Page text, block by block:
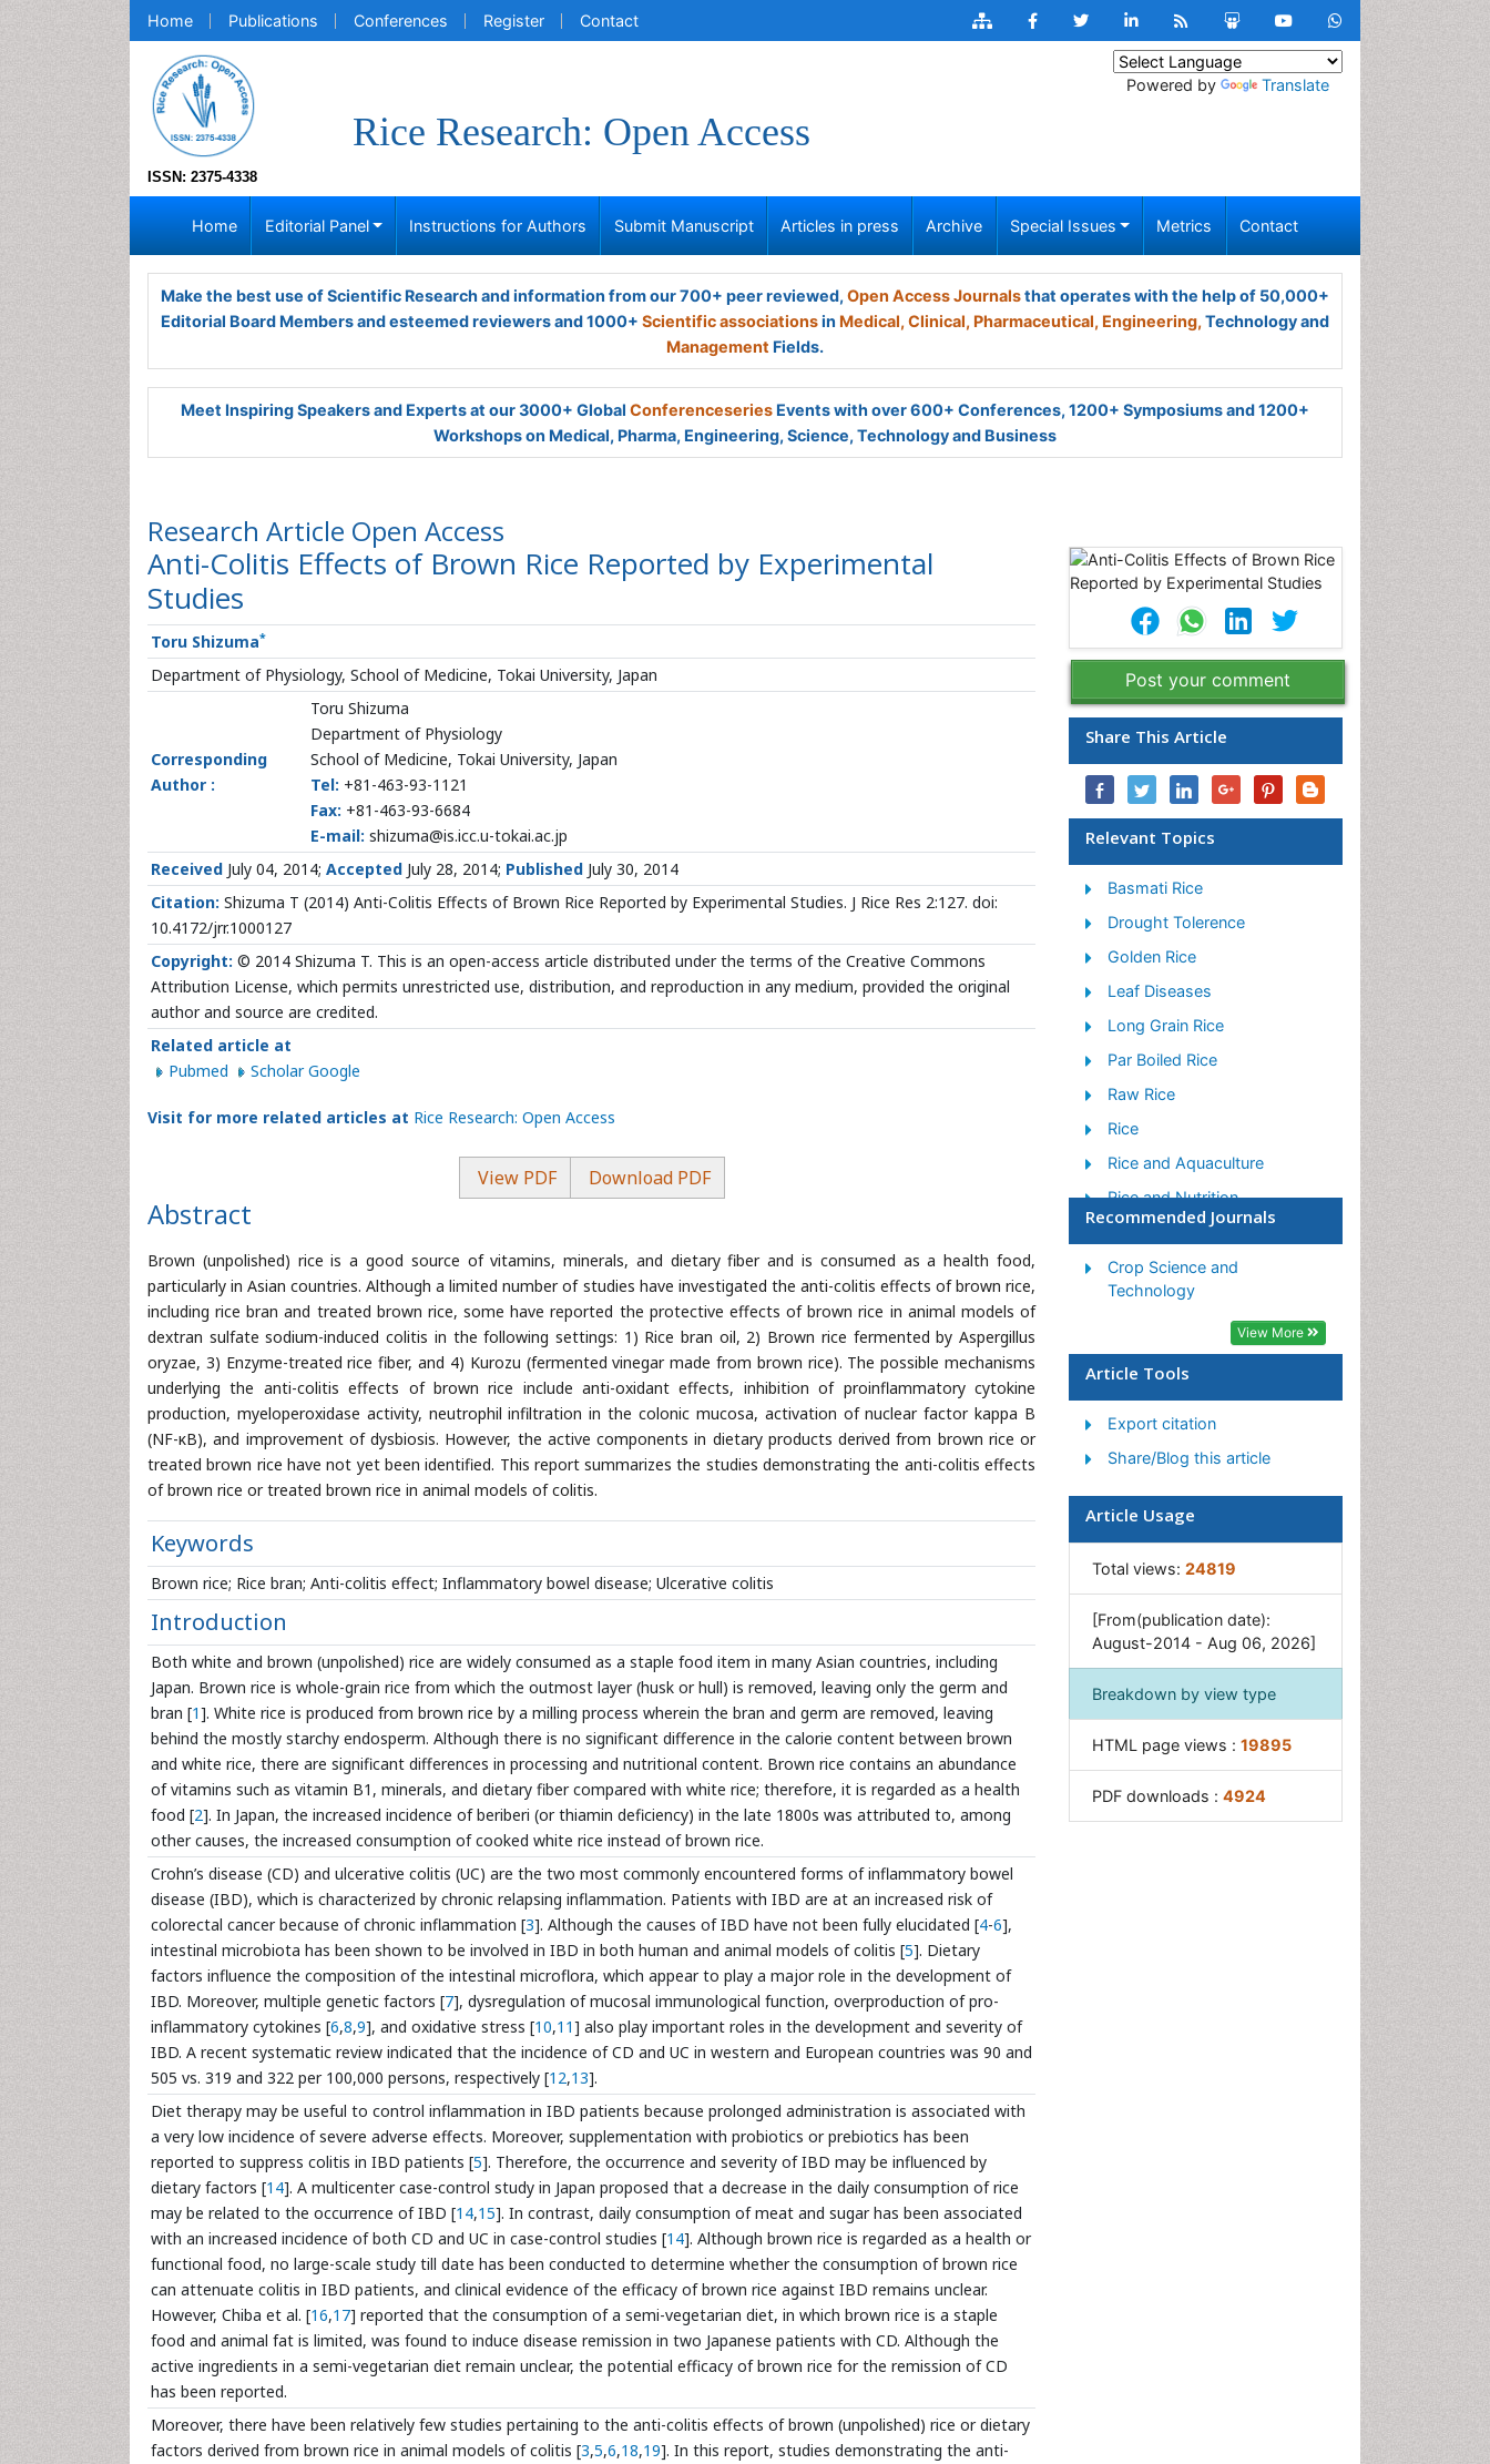
Home Publications Conferences Register Contact
ISSN: 2375-4338
Rice Research: Open Access
Powered by Translate
Home Editorial Panel Instructions for Authors Submit Manuscript Articles in press Archive Special Issues Metrics Contact
Make the best use of Scientific Research and information from our 700+ peer reviewed, Open Access Journalsthat operates with the help of 50,000+
Editorial Board Members and esteemed reviewers and 1000+ Scientific associationsin Medical, Clinical, Pharmaceutical, Engineering, Technology and
Management Fields.
Meet Inspiring Speakers and Experts at our 3000+ Global Conferenceseries Events with over 600+ Conferences, 1200+ Symposiums and 1200+
Workshops on Medical, Pharma, Engineering, Science, Technology and Business
Research Article Open Access
Anti-Colitis Effects of Brown Rice Reported by Experimental
Studies
Toru Shizuma*
Department of Physiology, School of Medicine, Tokai University, Japan
Corresponding
Author :
Toru Shizuma
Department of Physiology
School of Medicine, Tokai University, Japan
Tel: +81-463-93-1121
Fax: +81-463-93-6684
E-mail: shizuma@is.icc.u-tokai.ac.jp
Received July 04, 2014; Accepted July 28, 2014; Published July 30, 2014
Citation: Shizuma T (2014) Anti-Colitis Effects of Brown Rice Reported by Experimental Studies. J Rice Res 2:127. doi:
10.4172/jrr.1000127
Copyright: © 2014 Shizuma T. This is an open-access article distributed under the terms of the Creative Commons
Attribution License, which permits unrestricted use, distribution, and reproduction in any medium, provided the original
author and source are credited.
Related article at
Pubmed
Scholar Google
Visit for more related articles at Rice Research: Open Access
View PDF Download PDF
Abstract
Brown (unpolished) rice is a good source of vitamins, minerals, and dietary fiber and is consumed as a health food,
particularly in Asian countries. Although a limited number of studies have investigated the anti-colitis effects of brown rice,
including rice bran and treated brown rice, some have reported the protective effects of brown rice in animal models of
dextran sulfate sodium-induced colitis in the following settings: 1) Rice bran oil, 2) Brown rice fermented by Aspergillus
oryzae, 3) Enzyme-treated rice fiber, and 4) Kurozu (fermented vinegar made from brown rice). The possible mechanisms
underlying the anti-colitis effects of brown rice include anti-oxidant effects, inhibition of proinflammatory cytokine
production, myeloperoxidase activity, neutrophil infiltration in the colonic mucosa, activation of nuclear factor kappa B
(NF-κB), and improvement of dysbiosis. However, the active components in dietary products derived from brown rice or
treated brown rice have not yet been identified. This report summarizes the studies demonstrating the anti-colitis effects
of brown rice or treated brown rice in animal models of colitis.
Keywords
Brown rice; Rice bran; Anti-colitis effect; Inflammatory bowel disease; Ulcerative colitis
Introduction
Both white and brown (unpolished) rice are widely consumed as a staple food item in many Asian countries, including
Japan. Brown rice is whole-grain rice from which the outmost layer (husk or hull) is removed, leaving only the germ and
bran [1]. White rice is produced from brown rice by a milling process wherein the bran and germ are removed, leaving
behind the mostly starchy endosperm. Although there is no significant difference in the calorie content between brown
and white rice, there are significant differences in processing and nutritional content. Brown rice contains an abundance
of vitamins such as vitamin B1, minerals, and dietary fiber compared with white rice; therefore, it is regarded as a health
food [2]. In Japan, the increased incidence of beriberi (or thiamin deficiency) in the late 1800s was attributed to, among
other causes, the increased consumption of cooked white rice instead of brown rice.
Crohn’s disease (CD) and ulcerative colitis (UC) are the two most commonly encountered forms of inflammatory bowel
disease (IBD), which is characterized by chronic relapsing inflammation. Patients with IBD are at an increased risk of
colorectal cancer because of chronic inflammation [3]. Although the causes of IBD have not been fully elucidated [4-6],
intestinal microbiota has been shown to be involved in IBD in both human and animal models of colitis [5]. Dietary
factors influence the composition of the intestinal microflora, which appear to play a major role in the development of
IBD. Moreover, multiple genetic factors [7], dysregulation of mucosal immunological function, overproduction of pro-
inflammatory cytokines [6,8,9], and oxidative stress [10,11] also play important roles in the development and severity of
IBD. A recent systematic review indicated that the incidence of CD and UC in western and European countries was 90 and
505 vs. 319 and 322 per 100,000 persons, respectively [12,13].
Diet therapy may be useful to control inflammation in IBD patients because prolonged administration is associated with
a very low incidence of severe adverse effects. Moreover, supplementation with probiotics or prebiotics has been
reported to suppress colitis in IBD patients [5]. Therefore, the occurrence and severity of IBD may be influenced by
dietary factors [14]. A multicenter case-control study in Japan proposed that a decrease in the daily consumption of rice
may be related to the occurrence of IBD [14,15]. In contrast, daily consumption of meat and sugar has been associated
with an increased incidence of both CD and UC in case-control studies [14]. Although brown rice is regarded as a health or
functional food, no large-scale study till date has been conducted to determine whether the consumption of brown rice
can attenuate colitis in IBD patients, and clinical evidence of the efficacy of brown rice against IBD remains unclear.
However, Chiba et al. [16,17] reported that the consumption of a semi-vegetarian diet, in which brown rice is a staple
food and animal fat is limited, was found to induce disease remission in two Japanese patients with CD. Although the
active ingredients in a semi-vegetarian diet remain unclear, the potential efficacy of brown rice for the remission of CD
has been reported.
Moreover, there have been relatively few studies pertaining to the anti-colitis effects of brown (unpolished) rice or dietary
factors derived from brown rice in animal models of colitis [3,5,6,18,19]. In this report, studies demonstrating the anti-
Post your comment
Share This Article
Relevant Topics
Basmati Rice
Drought Tolerence
Golden Rice
Leaf Diseases
Long Grain Rice
Par Boiled Rice
Raw Rice
Rice
Rice and Aquaculture
Rice and Nutrition
Rice Bran
Rice Diseases
Rice Genome
Rice husk
Rice production
Rice research
Rice Yield
Sticky Rice
Stress Resistant Rice
Unpolished Rice
White Rice
Recommended Journals
Crop Science and
Technology
View More
Article Tools
Export citation
Share/Blog this article
Article Usage
Total views: 24819
[From(publication date):
August-2014 - Aug 06, 2026]
Breakdown by view type
HTML page views : 19895
PDF downloads : 4924